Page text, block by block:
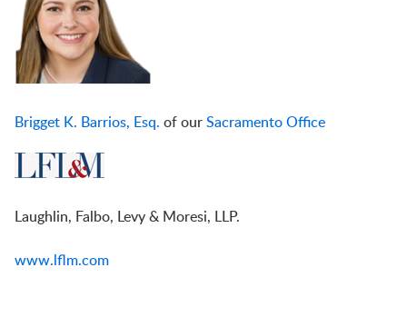
Brigget K. Barrios, Esq. of ourSacramento Office
Laughlin, Falbo, Levy & Moresi, LLP.
www.lflm.com